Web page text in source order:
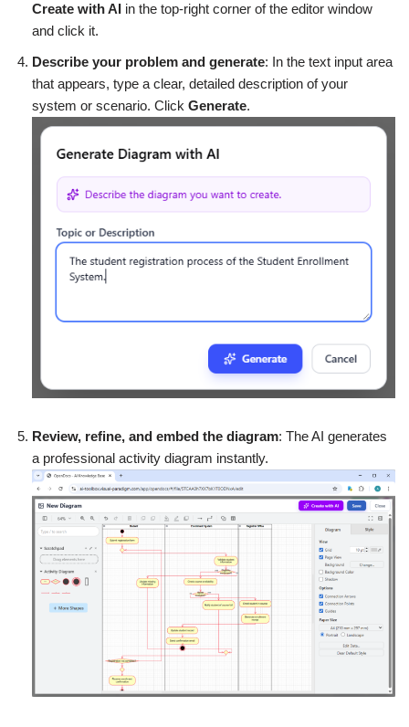
Create with AI in the top-right corner of the editor window
and click it.
Describe your problem and generate: In the text input area
that appears, type a clear, detailed description of your
system or scenario. Click Generate.
Review, refine, and embed the diagram: The AI generates
a professional activity diagram instantly.